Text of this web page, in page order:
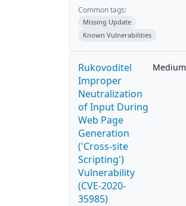
Common tags:
Missing Update
Known Vulnerabilities
Rukovoditel
Improper
Neutralization
of Input During
Web Page
Generation
('Cross-site
Scripting')
Vulnerability
(CVE-2020-
35985)
Medium